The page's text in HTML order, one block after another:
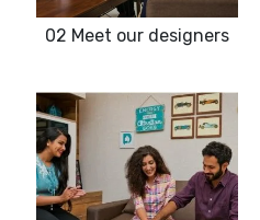
02 Meet our designers